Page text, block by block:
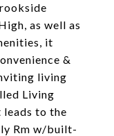
as well as
it
&
living
Living
to the
Rm w/built-